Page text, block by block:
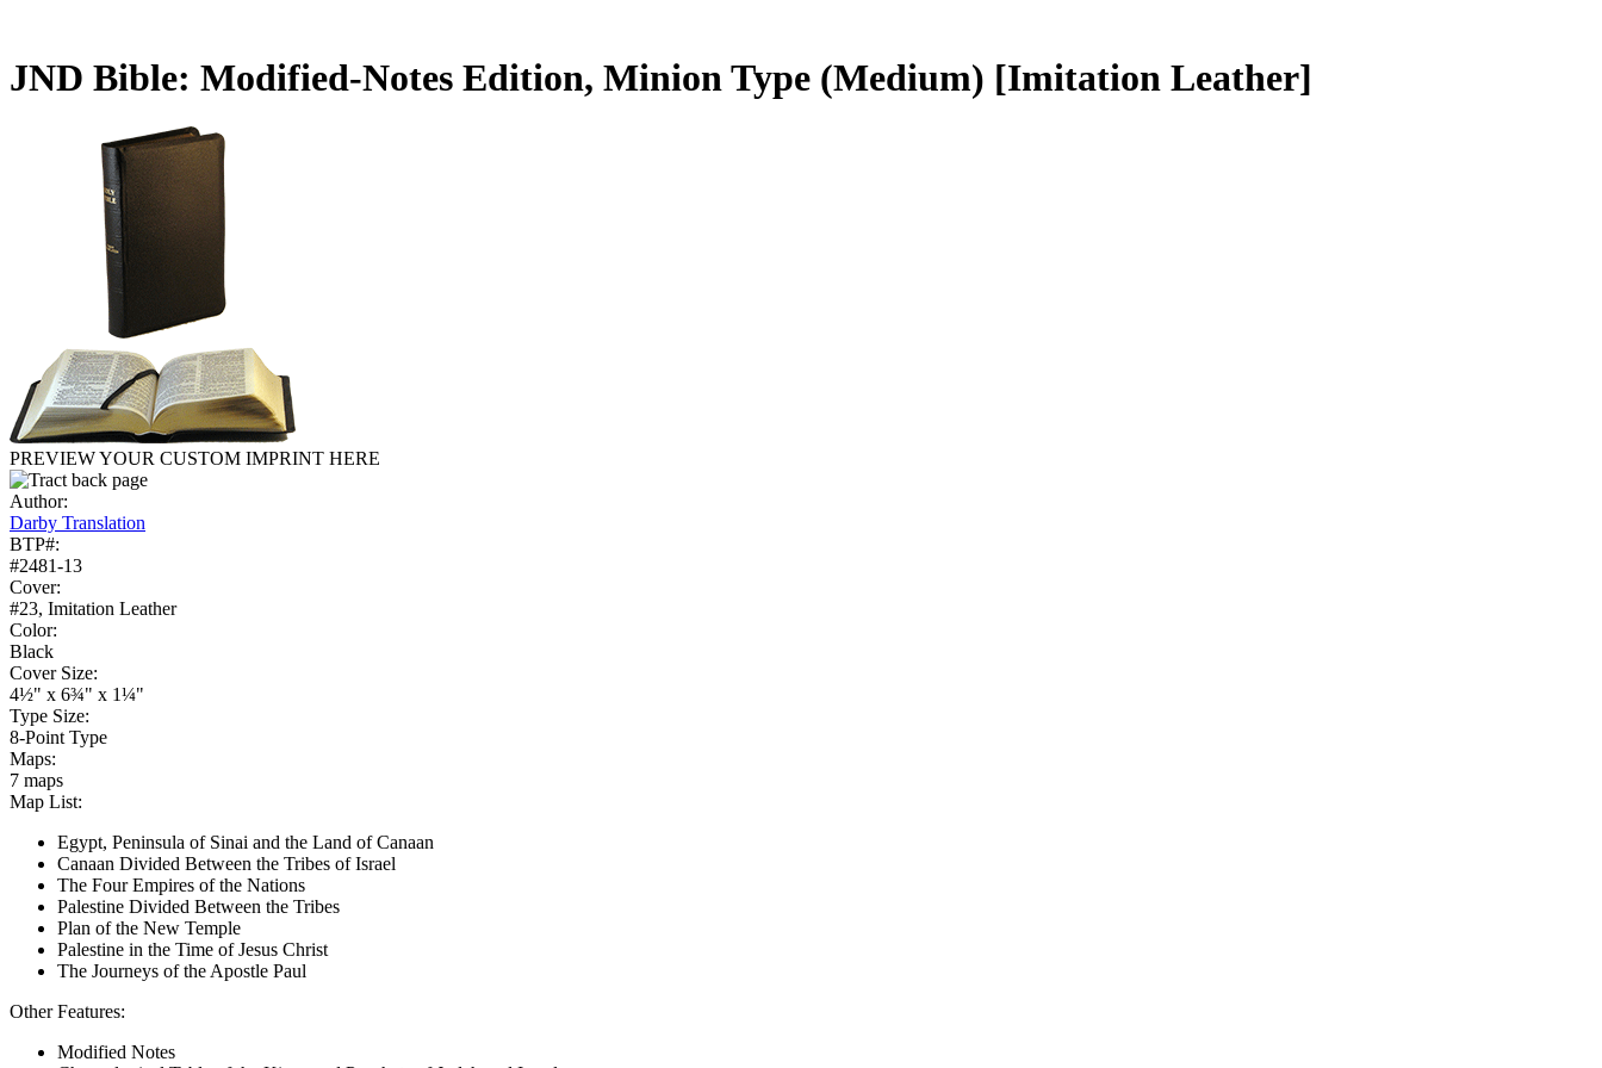
JND Bible: Modified-Notes Edition, Minion Type (Medium) [Imitation Leather]
PREVIEW YOUR CUSTOM IMPRINT HERE
Author:
Darby Translation
BTP#:
#2481-13
Cover:
#23, Imitation Leather
Color:
Black
Cover Size:
4½" x 6¾" x 1¼"
Type Size:
8-Point Type
Maps:
7 maps
Map List:
Egypt, Peninsula of Sinai and the Land of Canaan
Canaan Divided Between the Tribes of Israel
The Four Empires of the Nations
Palestine Divided Between the Tribes
Plan of the New Temple
Palestine in the Time of Jesus Christ
The Journeys of the Apostle Paul
Other Features:
Modified Notes